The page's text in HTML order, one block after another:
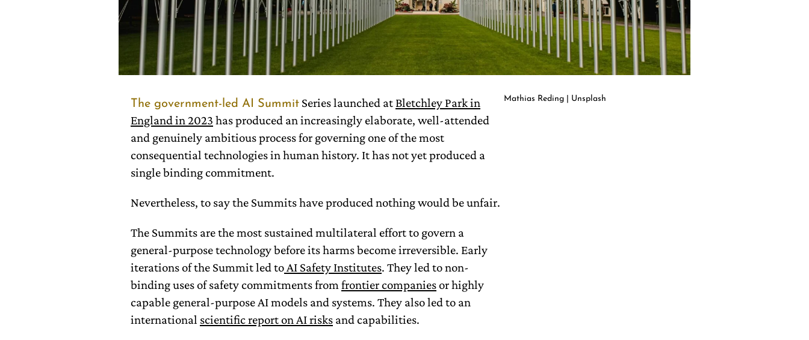
The government-led AI Summit Series launched at Bletchley Park in
England in 2023 has produced an increasingly elaborate, well-attended
and genuinely ambitious process for governing one of the most
consequential technologies in human history. It has not yet produced a
single binding commitment.
Nevertheless, to say the Summits have produced nothing would be unfair.
The Summits are the most sustained multilateral effort to govern a
general-purpose technology before its harms become irreversible. Early
iterations of the Summit led toAI Safety Institutes. They led to non-
binding uses of safety commitments fromfrontier companiesor highly
capable general-purpose AI models and systems. They also led to an
international scientific report on AI risks and capabilities.
Mathias Reding | Unsplash